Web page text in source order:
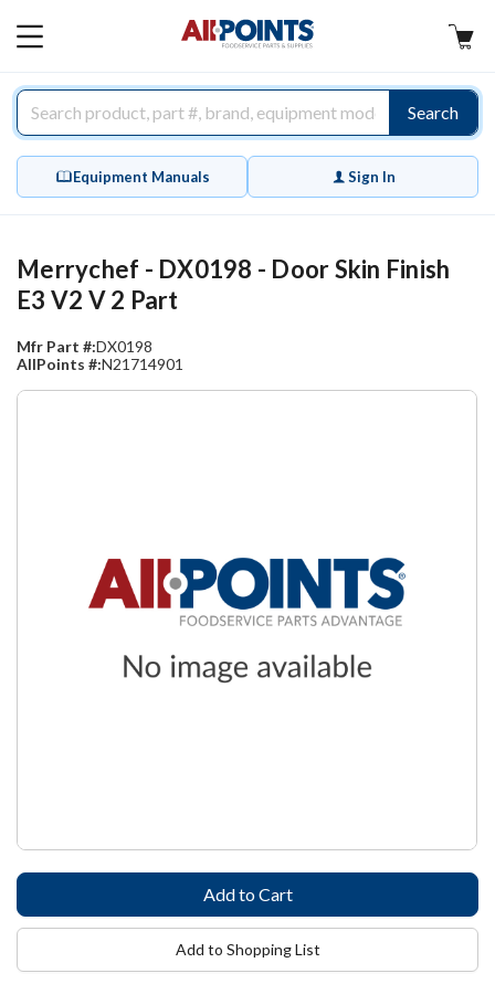
MAIN
Search
Equipment Manuals Sign In
Merrychef - DX0198 - Door Skin Finish
E3 V2 V 2 Part
Mfr Part #:DX0198
AllPoints #:N21714901
Add to Shopping List